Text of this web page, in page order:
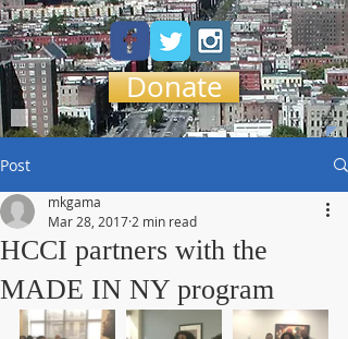
Donate
Post
HCCI partners with the
MADE IN NY program
mkgama
Mar 28, 2017 2 min read